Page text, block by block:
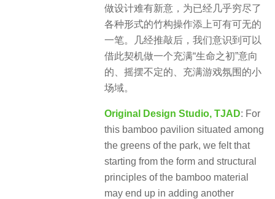
做设计难有新意，为已经几乎穷尽了
各种形式的竹构操作添上可有可无的
一笔。几经推敲后，我们意识到可以
借此契机做一个充满“生命之初”意向
的、摇摆不定的、充满游戏氛围的小
场域。
Original Design Studio, TJAD: For
this bamboo pavilion situated among
the greens of the park, we felt that
starting from the form and structural
principles of the bamboo material
may end up in adding another